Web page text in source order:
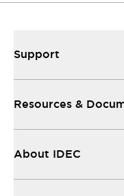
Support
Resources &
About IDEC